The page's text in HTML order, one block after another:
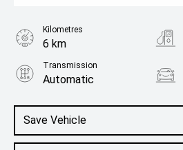
Save Vehicle
Kilometres
6 km
Transmission
Automatic
1.5L Hybrid